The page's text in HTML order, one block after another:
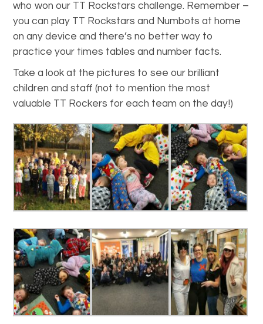
who won our TT Rockstars challenge. Remember –
you can play TT Rockstars and Numbots at home
on any device and there’s no better way to
practice your times tables and number facts.
Take a look at the pictures to see our brilliant
children and staff (not to mention the most
valuable TT Rockers for each team on the day!)